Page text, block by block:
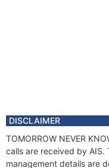
DISCLAIMER
TOMORROW NEVER
calls are received by AIS.
management details are